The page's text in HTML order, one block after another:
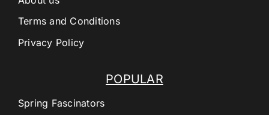
POPULAR
Spring Fascinators
Terms and Conditions
Privacy Policy